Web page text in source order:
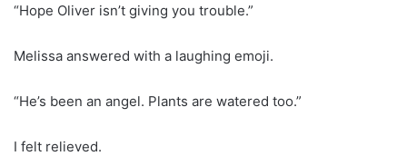
“Hope Oliver isn’t giving you trouble.”
Melissa answered with a laughing emoji.
“He’s been an angel. Plants are watered too.”
I felt relieved.